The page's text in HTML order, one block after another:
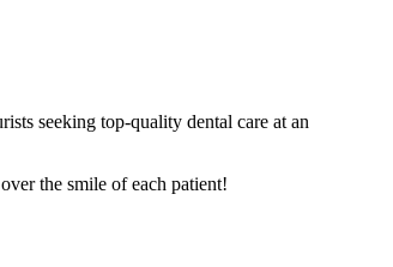
seeking top-quality dental care at an
the smile of each patient!